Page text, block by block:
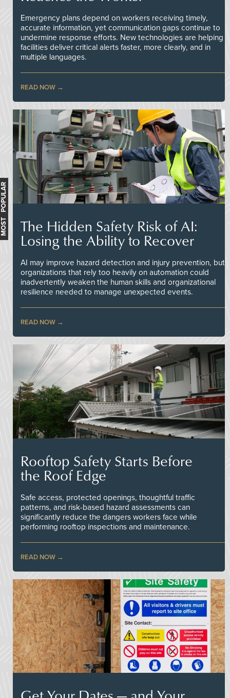
Emergency plans depend on workers receiving timely,
accurate information, yet communication gaps continue to
undermine response efforts. New technologies are helping
facilities deliver critical alerts faster, more clearly, and in
multiple languages.
READ NOW
The Hidden Safety Risk of AI:
Losing the Ability to Recover
AI may improve hazard detection and injury prevention, but
organizations that rely too heavily on automation could
inadvertently weaken the human skills and organizational
resilience needed to manage unexpected events.
READ NOW
Rooftop Safety Starts Before
the Roof Edge
Safe access, protected openings, thoughtful traffic
patterns, and risk-based hazard assessments can
significantly reduce the dangers workers face while
performing rooftop inspections and maintenance.
READ NOW
MOST POPULAR